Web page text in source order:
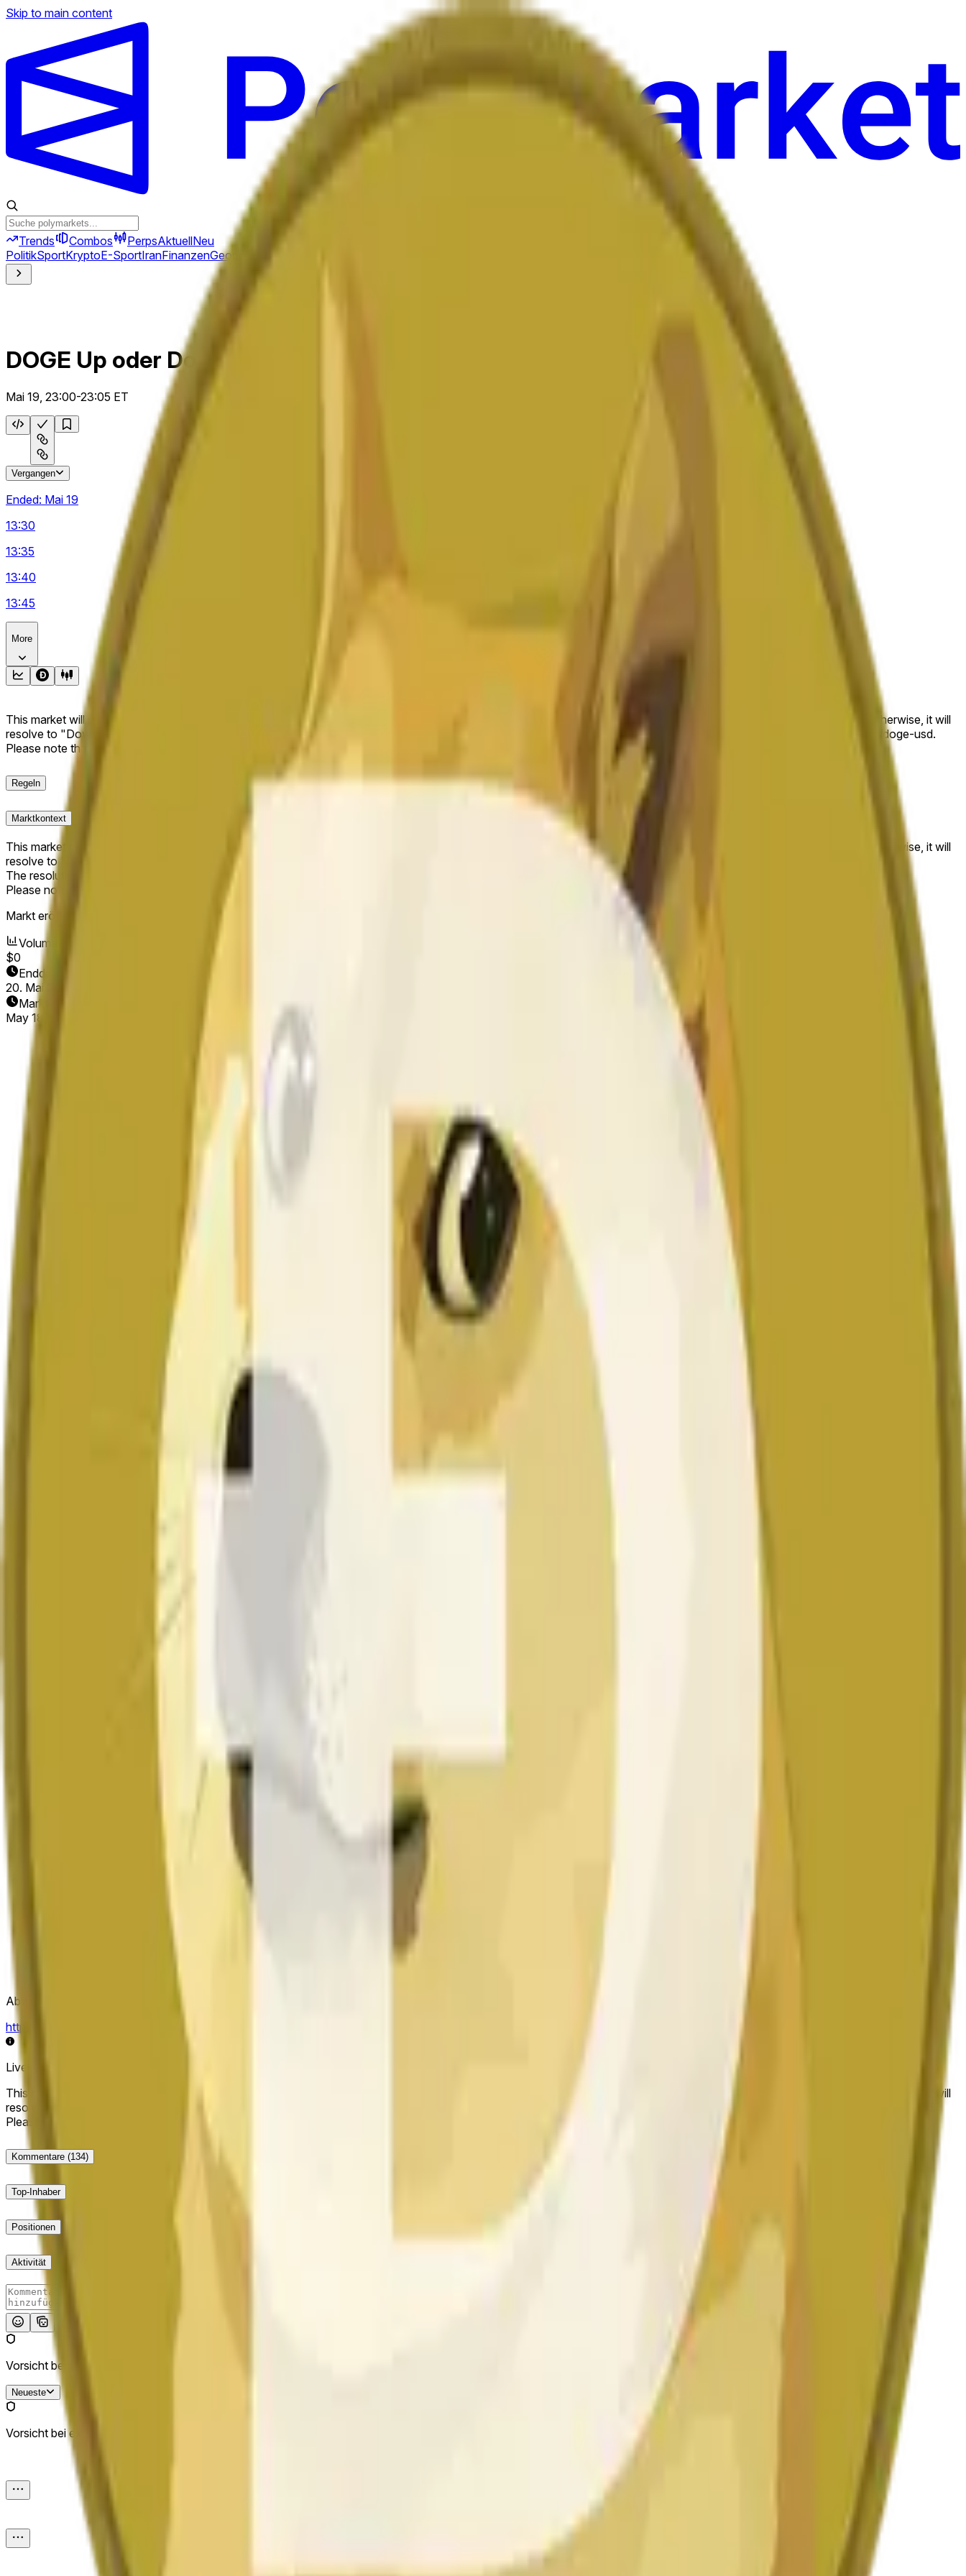
Skip to main content
Trends Combos PerpsAktuellNeu
PolitikSportKryptoE-SportIranFinanzenGeopolitik Technik
DOGE Up oder Down 5 m
Mai 19, 23:00-23:05 ET
Vergangen
Ended: Mai 19
13:30
13:35
13:40
13:45
More
This market will resolve to "Up" if the Dogecoin price at the end of the time range specified in the title is greater than or equal to the price at the beginning of that range. Otherwise, it will
resolve to "Down". The resolution source for this market is information from Chainlink, specifically the DOGE/USD data stream available at https://data.chain.link/streams/doge-usd.
Please note that this market is about the price according to Chainlink data stream DOGE/USD, not according to other sources or spot markets.
Regeln
Marktkontext
This market will resolve to "Up" if the Dogecoin price at the end of the time range specified in the title is greater than or equal to the price at the beginning of that range. Otherwise, it will
resolve to "Down".
The resolution source for this market is information from Chainlink, specifically the DOGE/USD data stream available athttps://data.chain.link/streams/doge-usd
Please note that this market is about the price according to Chainlink data stream DOGE/USD, not according to other sources or spot markets.
Markt eröffnet:
Volumen
$0
Enddatum
20. Mai 2026
Markt eröffnet
May 18, 2026, 11:11 PM ET
Abwicklungsquelle
https://data.chain.link/streams/doge-usd
Live-Daten können um einige Sekunden verzögert sein und durch Preisaktivitäten an anderen Börsen und allgemeine Marktbedingungen beeinflusst werden.
This market will resolve to "Up" if the Dogecoin price at the end of the time range specified in the title is greater than or equal to the price at the beginning of that range. Otherwise, it will
resolve to "Down". The resolution source for this market is information from Chainlink, specifically the DOGE/USD data stream available at https://data.chain.link/streams/doge-usd.
Please note that this market is about the price according to Chainlink data stream DOGE/USD, not according to other sources or spot markets.
Kommentare (134)
Top-Inhaber
Positionen
Aktivität
Vorsicht bei externen Links.
Neueste
Vorsicht bei externen Links.